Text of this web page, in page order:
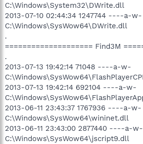
C:\Windows\System32\DWrite.dll
2013-07-10 02:44:34 1247744 ----a-w-
C:\Windows\SysWow64\DWrite.dll
.
==================== Find3M
.
2013-07-13 19:42:14 71048 ----a-w-
2013-07-13 19:42:14 692104 ----a-w-
2013-06-11 23:43:37 1767936 ----a-w-
C:\Windows\SysWow64\wininet.dll
2013-06-11 23:43:00 2877440 ----a-w-
C:\Windows\SysWow64\jscript9.dll